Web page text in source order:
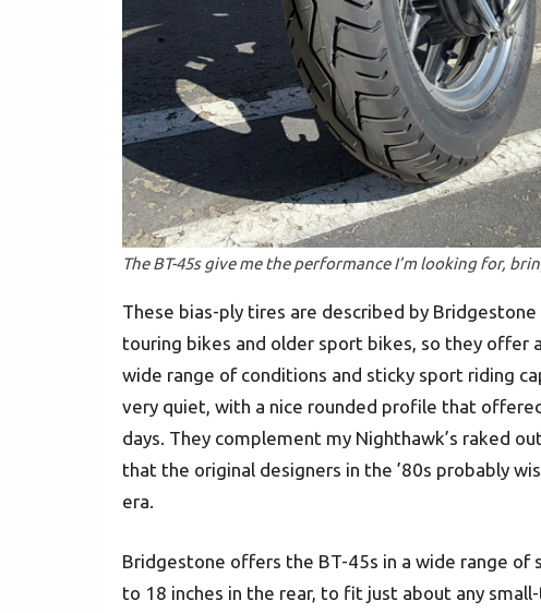
The BT-45s give me the performance I’m looking for,
These bias-ply tires are described by
touring bikes and older sport bikes, so they offer
wide range of conditions and sticky sport riding
very quiet, with a nice rounded profile that
days. They complement my Nighthawk’s raked
that the original designers in the ’80s probably
era.
Bridgestone offers the BT-45s in a wide range of
to 18 inches in the rear, to fit just about any